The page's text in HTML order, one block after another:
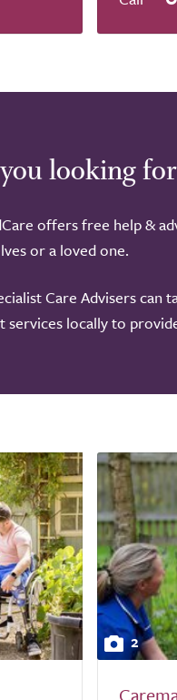
looking
offers free help &
or a loved one.
Care Advisers
services locally to
2